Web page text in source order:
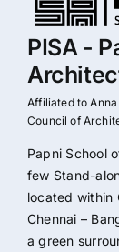
PISA -
Affiliated to
Council of
Papni School
few Stand-
located within
Chennai –
a green